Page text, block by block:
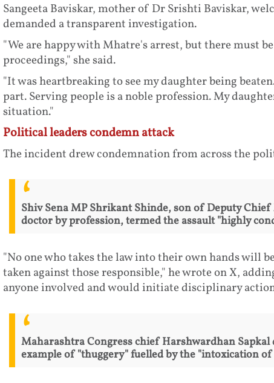
Sangeeta Baviskar, mother of Dr Srishti Baviskar,
demanded a transparent investigation.
"We are happy with Mhatre's arrest, but there must
proceedings," she said.
"It was heartbreaking to see my daughter being
part. Serving people is a noble profession. My
situation."
Political leaders condemn attack
The incident drew condemnation from across the
Shiv Sena MP Shrikant Shinde, son of Deputy
doctor by profession, termed the assault "highly
"No one who takes the law into their own hands will
taken against those responsible," he wrote on X,
anyone involved and would initiate disciplinary
Maharashtra Congress chief Harshwardhan Sapkal
example of "thuggery" fuelled by the "intoxication of